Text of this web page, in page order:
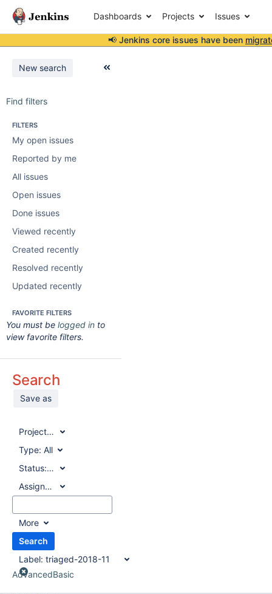
Dashboards Projects Issues
📢 Jenkins core issues have been
New search
Find filters
FILTERS
My open issues
Reported by me
All issues
Open issues
Done issues
Viewed recently
Created recently
Resolved recently
Updated recently
FAVORITE FILTERS
You must be logged in to
view favorite filters.
Search
Save as
Project:All
Type: All
Status:All
Assignee:
All
More
Search
Label: triaged-2018-11
AdvancedBasic